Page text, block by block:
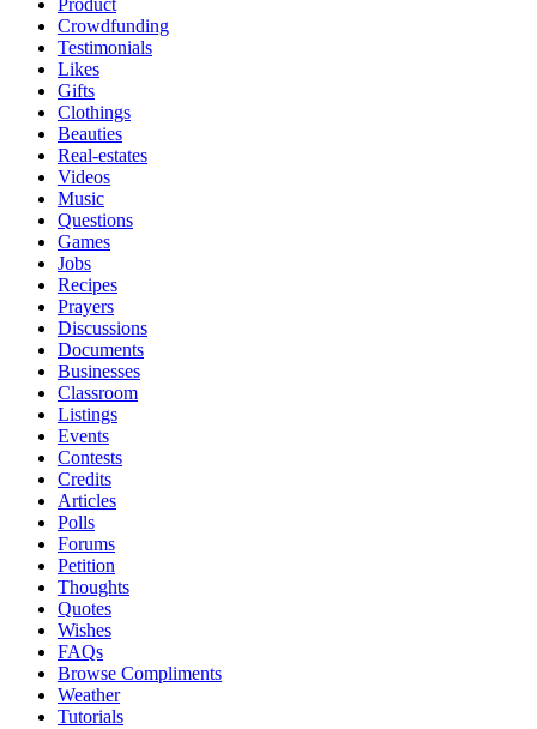
Product
Crowdfunding
Testimonials
Likes
Gifts
Clothings
Beauties
Real-estates
Videos
Music
Questions
Games
Jobs
Recipes
Prayers
Discussions
Documents
Businesses
Classroom
Listings
Events
Contests
Credits
Articles
Polls
Forums
Petition
Thoughts
Quotes
Wishes
FAQs
Browse Compliments
Weather
Tutorials